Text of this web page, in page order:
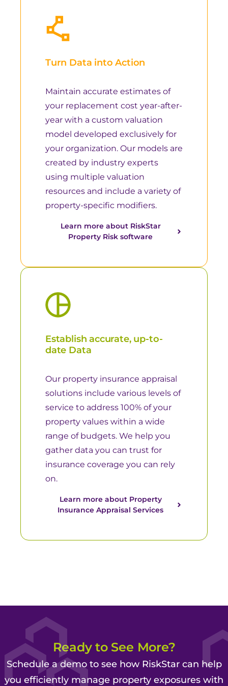
Turn Data into Action
Maintain accurate estimates of
your replacement cost year-after-
year with a custom valuation
model developed exclusively for
your organization. Our models are
created by industry experts
using multiple valuation
resources and include a variety of
property-specific modifiers.
Learn more about RiskStar
Property Risk software
Establish accurate, up-to-
date Data
Our property insurance appraisal
solutions include various levels of
service to address 100% of your
property values within a wide
range of budgets. We help you
gather data you can trust for
insurance coverage you can rely
on.
Learn more about Property
Insurance Appraisal Services​
Ready to See More?
Schedule a demo to see how RiskStar can help
you efficiently manage property exposures with